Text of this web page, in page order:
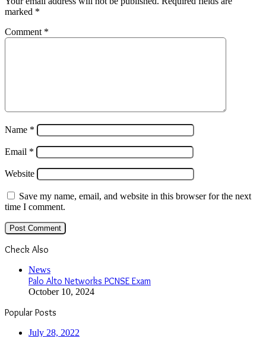
Name*
Email*
Check Also
News
Palo Alto Networks PCNSE Exam
October 10, 2024
Popular Posts
July 28, 2022
Smihub Review – Can Smihub Help You Find
Instagram Images Without revealing Their Names?
June 18, 2022
The Value of the Global Media and Entertainment
Market
December 2, 2022